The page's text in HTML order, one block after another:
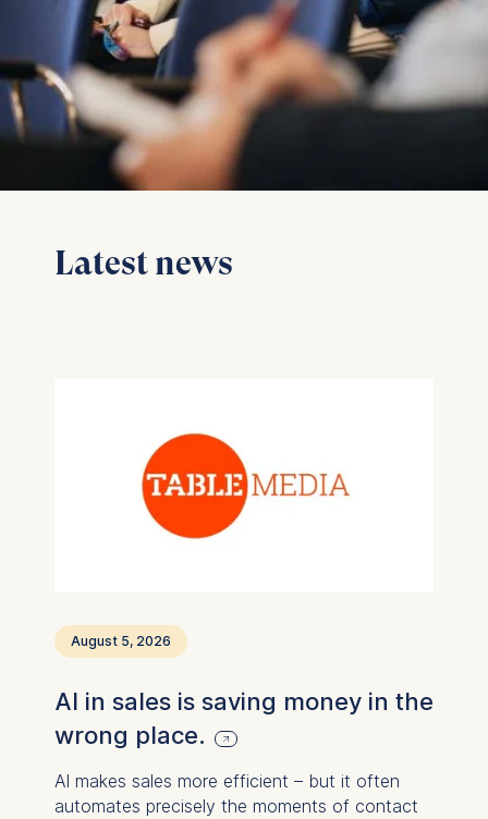
Latest news
August 5, 2026
AI in sales is saving money in the
wrong place.
AI makes sales more efficient – ​​but it often
automates precisely the moments of contact